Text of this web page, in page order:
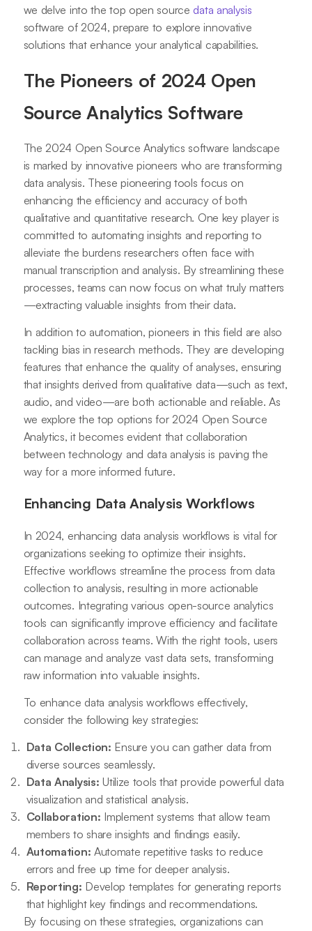
we delve into the top open source data analysis
software of 2024, prepare to explore innovative
solutions that enhance your analytical capabilities.
The Pioneers of 2024 Open
Source Analytics Software
The 2024 Open Source Analytics software landscape
is marked by innovative pioneers who are transforming
data analysis. These pioneering tools focus on
enhancing the efficiency and accuracy of both
qualitative and quantitative research. One key player is
committed to automating insights and reporting to
alleviate the burdens researchers often face with
manual transcription and analysis. By streamlining these
processes, teams can now focus on what truly matters
—extracting valuable insights from their data.
In addition to automation, pioneers in this field are also
tackling bias in research methods. They are developing
features that enhance the quality of analyses, ensuring
that insights derived from qualitative data—such as text,
audio, and video—are both actionable and reliable. As
we explore the top options for 2024 Open Source
Analytics, it becomes evident that collaboration
between technology and data analysis is paving the
way for a more informed future.
Enhancing Data Analysis Workflows
In 2024, enhancing data analysis workflows is vital for
organizations seeking to optimize their insights.
Effective workflows streamline the process from data
collection to analysis, resulting in more actionable
outcomes. Integrating various open-source analytics
tools can significantly improve efficiency and facilitate
collaboration across teams. With the right tools, users
can manage and analyze vast data sets, transforming
raw information into valuable insights.
To enhance data analysis workflows effectively,
consider the following key strategies:
Data Collection: Ensure you can gather data from
diverse sources seamlessly.
Data Analysis: Utilize tools that provide powerful data
visualization and statistical analysis.
Collaboration: Implement systems that allow team
members to share insights and findings easily.
Automation: Automate repetitive tasks to reduce
errors and free up time for deeper analysis.
Reporting: Develop templates for generating reports
that highlight key findings and recommendations.
By focusing on these strategies, organizations can